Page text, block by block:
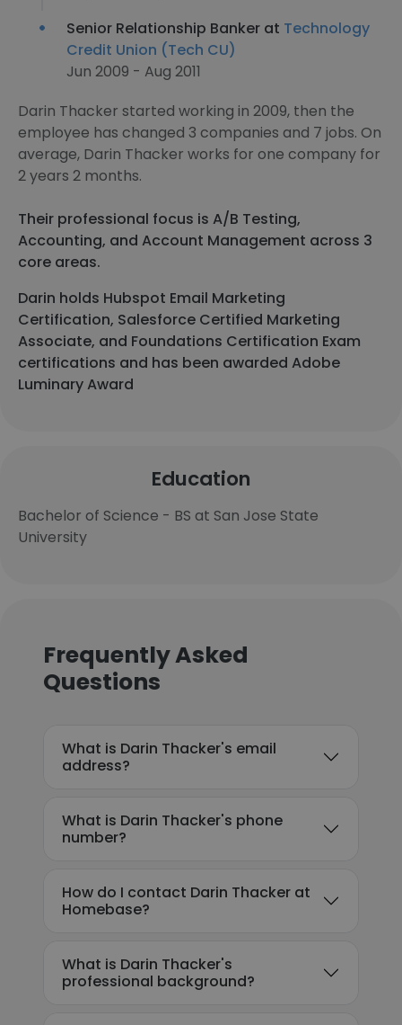
Senior Relationship Banker at Technology
Credit Union (Tech CU)
Jun 2009 - Aug 2011
Darin Thacker started working in 2009, then the
employee has changed 3 companies and 7 jobs. On
average, Darin Thacker works for one company for
2 years 2 months.
Their professional focus is A/B Testing,
Accounting, and Account Management across 3
core areas.
Darin holds Hubspot Email Marketing
Certification, Salesforce Certified Marketing
Associate, and Foundations Certification Exam
certifications and has been awarded Adobe
Luminary Award
Education
Bachelor of Science - BS at San Jose State
University
Frequently Asked
Questions
What is Darin Thacker's email
address?
What is Darin Thacker's phone
number?
How do I contact Darin Thacker at
Homebase?
What is Darin Thacker's
professional background?